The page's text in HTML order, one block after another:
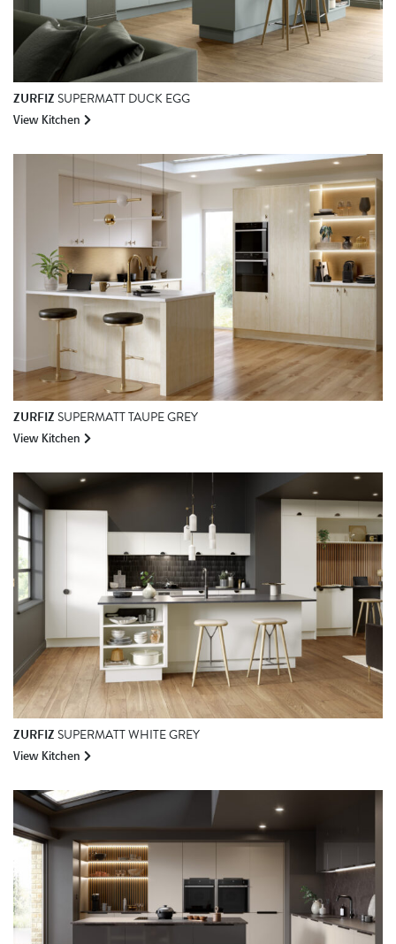
ZURFIZSUPERMATT DUCK EGG
View Kitchen
ZURFIZSUPERMATT TAUPE GREY
View Kitchen
ZURFIZSUPERMATT WHITE GREY
View Kitchen